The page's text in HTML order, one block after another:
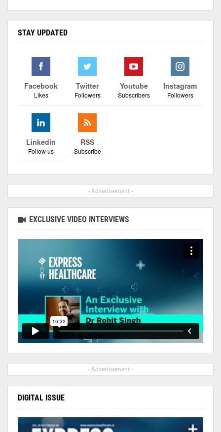
STAY UPDATED
Facebook
Likes
Twitter
Followers
Youtube
Subscribers
Instagram
Followers
Linkedin
Follow us
RSS
Subscribe
- Advertisement -
EXCLUSIVE VIDEO INTERVIEWS
- Advertisement -
DIGITAL ISSUE